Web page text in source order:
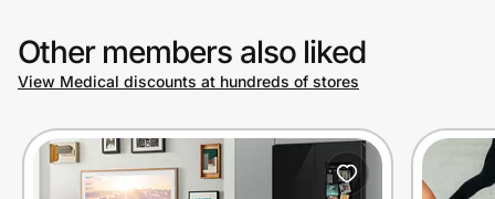
Other members also liked
View Medical discounts at hundreds of stores